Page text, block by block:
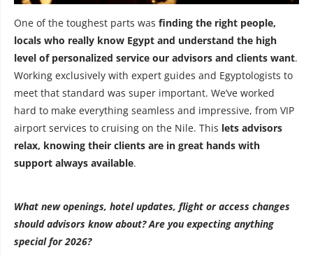
One of the toughest parts was finding the right people,
locals who really know Egypt and understand the high
level of personalized service our advisors and clients want.
Working exclusively with expert guides and Egyptologists to
meet that standard was super important. We’ve worked
hard to make everything seamless and impressive, from VIP
airport services to cruising on the Nile. This lets advisors
relax, knowing their clients are in great hands with
support always available.
What new openings, hotel updates, flight or access changes
should advisors know about? Are you expecting anything
special for 2026?